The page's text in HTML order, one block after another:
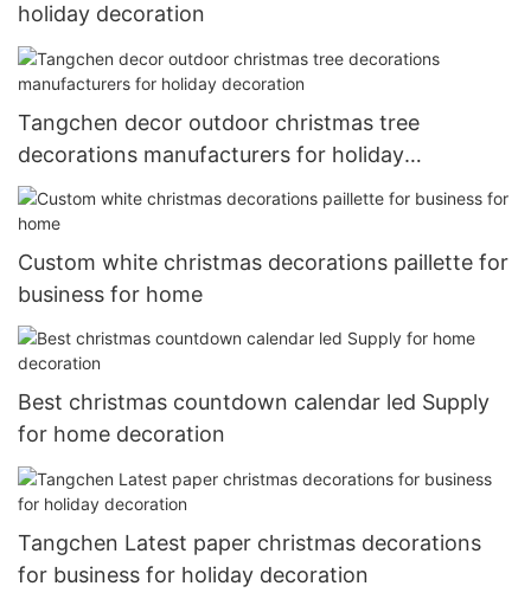
holiday decoration
Tangchen decor outdoor christmas tree
decorations manufacturers for holiday
decoration
Custom white christmas decorations paillette for
business for home
Best christmas countdown calendar led Supply
for home decoration
Tangchen Latest paper christmas decorations
for business for holiday decoration